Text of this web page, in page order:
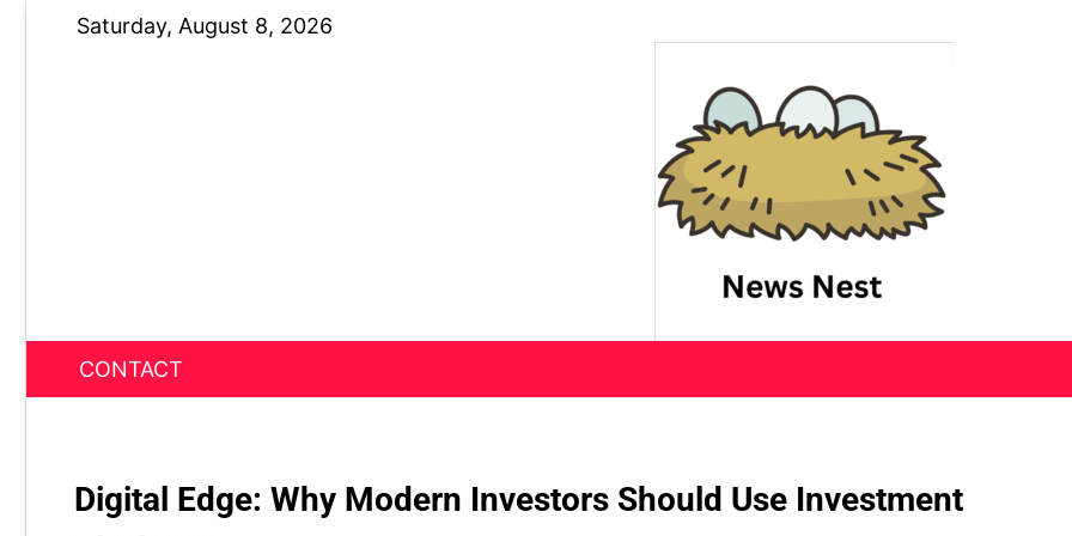
Saturday, August 8, 2026
News Nest
CONTACT
Digital Edge: Why Modern Investors Should Use Investment